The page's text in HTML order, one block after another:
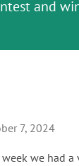
and
The fast
7, 2024
we had